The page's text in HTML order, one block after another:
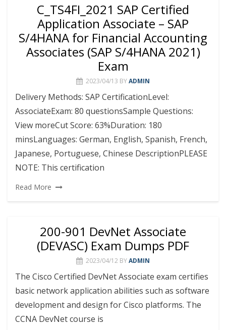
C_TS4FI_2021 SAP Certified
Application Associate – SAP
S/4HANA for Financial Accounting
Associates (SAP S/4HANA 2021)
Exam
2023/04/13 BYADMIN
Delivery Methods: SAP CertificationLevel:
AssociateExam: 80 questionsSample Questions:
View moreCut Score: 63%Duration: 180
minsLanguages: German, English, Spanish, French,
Japanese, Portuguese, Chinese DescriptionPLEASE
NOTE: This certification
Read More
200-901 DevNet Associate
(DEVASC) Exam Dumps PDF
2023/04/12 BYADMIN
The Cisco Certified DevNet Associate exam certifies
basic network application abilities such as software
development and design for Cisco platforms. The
CCNA DevNet course is